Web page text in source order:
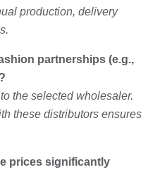
production, delivery
partnerships (e.g.,
the selected wholesaler.
these distributors ensures
prices significantly